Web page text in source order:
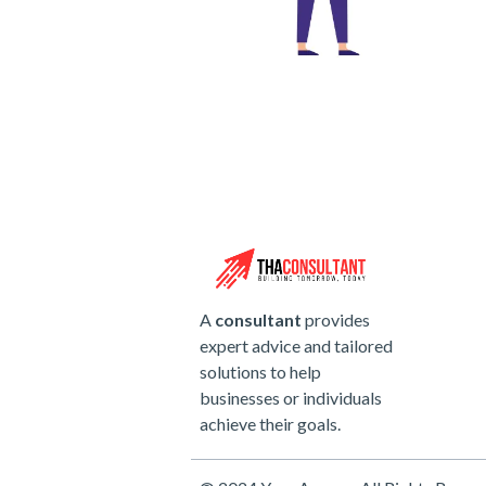
A consultant provides
expert advice and tailored
solutions to help
businesses or individuals
achieve their goals.